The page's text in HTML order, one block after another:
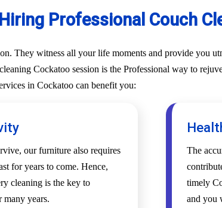
Professional Couch
They witness all your life moments and provide you
Cockatoo session is the Professional way to
in Cockatoo can benefit you:
our furniture also requires
for years to come. Hence,
cleaning is the key to
years.
The
timely
and you